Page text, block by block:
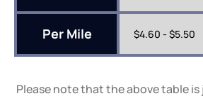
Per Mile $4.60 - $5.50
Please note that the above table